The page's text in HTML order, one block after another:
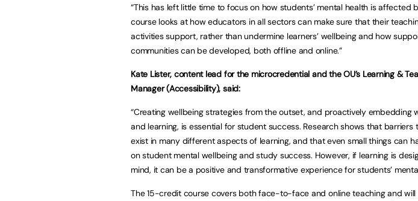
“This has left little time to focus on how students’ mental health is affected
course looks at how educators in all sectors can make sure that their
activities support, rather than undermine learners’ wellbeing and how
communities can be developed, both offline and online.”
Kate Lister, content lead for the microcredential and the OU’s Learning &
Manager (Accessibility), said:
“Creating wellbeing strategies from the outset, and proactively embedding
and learning, is essential for student success. Research shows that barriers
exist in many different aspects of learning, and that even small things can
on student mental wellbeing and study success. However, if learning is
mind, it can be a positive and transformative experience for students’
The 15-credit course covers both face-to-face and online teaching and